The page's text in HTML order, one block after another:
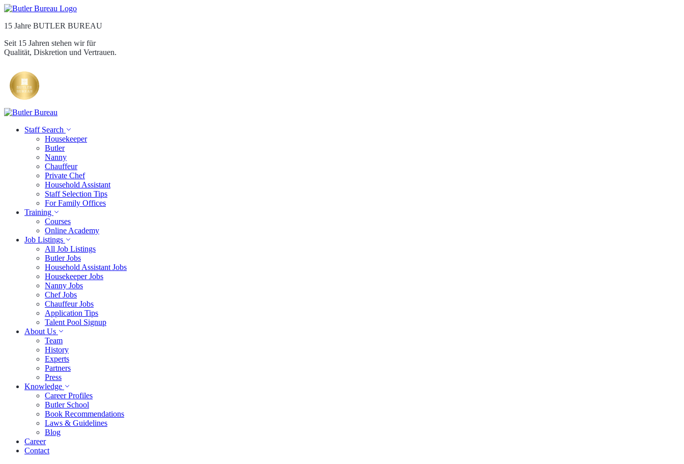
15 Jahre BUTLER BUREAU
Seit 15 Jahren stehen wir für
Qualität, Diskretion und Vertrauen.
Staff Search
Housekeeper
Butler
Nanny
Chauffeur
Private Chef
Household Assistant
Staff Selection Tips
For Family Offices
Training
Courses
Online Academy
Job Listings
All Job Listings
Butler Jobs
Household Assistant Jobs
Housekeeper Jobs
Nanny Jobs
Chef Jobs
Chauffeur Jobs
Application Tips
Talent Pool Signup
About Us
Team
History
Experts
Partners
Press
Knowledge
Career Profiles
Butler School
Book Recommendations
Laws & Guidelines
Blog
Career
Contact